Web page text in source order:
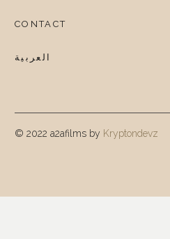
CONTACT
العربية
© 2022 a2afilms by Kryptondevz